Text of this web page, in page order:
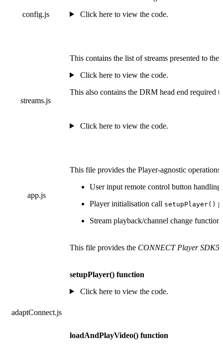
config.js
Click here to view the code.
streams.js
This contains the list of streams presented to
Click here to view the code.
This also contains the DRM head end required
Click here to view the code.
app.js
This file provides the Player-agnostic
User input remote control button handling.
Player initialisation call setupPlayer()
Stream playback/channel change
adaptConnect.js
This file provides the CONNECT Player SDK5
setupPlayer() function
Click here to view the code.
loadAndPlayVideo() function